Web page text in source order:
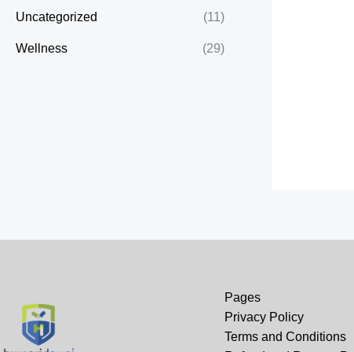
Uncategorized (11)
Wellness (29)
Pages
Privacy Policy
Terms and Conditions